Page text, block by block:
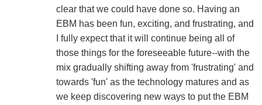
clear that we could have done so. Having an
EBM has been fun, exciting, and frustrating, and
I fully expect that it will continue being all of
those things for the foreseeable future--with the
mix gradually shifting away from 'frustrating' and
towards 'fun' as the technology matures and as
we keep discovering new ways to put the EBM